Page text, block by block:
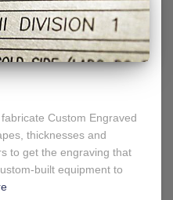
Custom Engraved
thicknesses and
to get the engraving that
built equipment to